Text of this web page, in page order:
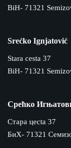
BiH- 71321
Srećko Ignjatović
Stara cesta 37
BiH- 71321
Срећко
Cтара цecta 37
БиХ- 71321